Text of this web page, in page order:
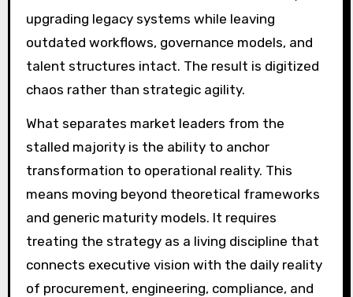
upgrading legacy systems while leaving
outdated workflows, governance models, and
talent structures intact. The result is digitized
chaos rather than strategic agility.
What separates market leaders from the
stalled majority is the ability to anchor
transformation to operational reality. This
means moving beyond theoretical frameworks
and generic maturity models. It requires
treating the strategy as a living discipline that
connects executive vision with the daily reality
of procurement, engineering, compliance, and